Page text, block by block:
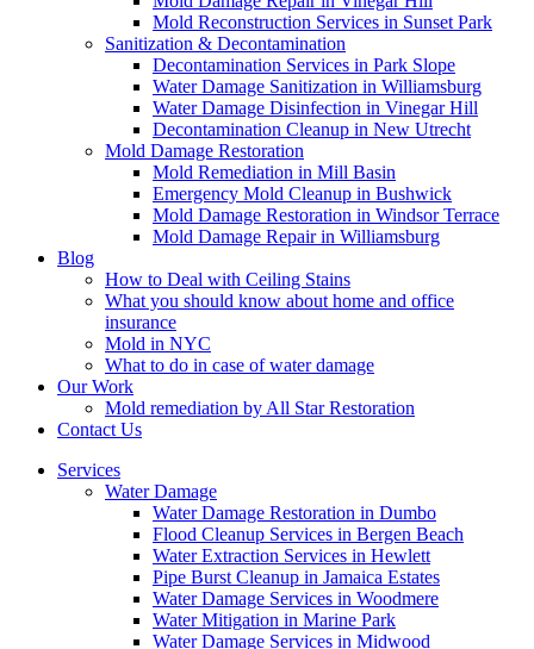
Mold Reconstruction Services in Sunset Park
Sanitization & Decontamination
Decontamination Services in Park Slope
Water Damage Sanitization in Williamsburg
Water Damage Disinfection in Vinegar Hill
Decontamination Cleanup in New Utrecht
Mold Damage Restoration
Mold Remediation in Mill Basin
Emergency Mold Cleanup in Bushwick
Mold Damage Restoration in Windsor Terrace
Mold Damage Repair in Williamsburg
Blog
How to Deal with Ceiling Stains
What you should know about home and office
insurance
Mold in NYC
What to do in case of water damage
Our Work
Mold remediation by All Star Restoration
Contact Us
Services
Water Damage
Water Damage Restoration in Dumbo
Flood Cleanup Services in Bergen Beach
Water Extraction Services in Hewlett
Pipe Burst Cleanup in Jamaica Estates
Water Damage Services in Woodmere
Water Mitigation in Marine Park
Water Damage Services in Midwood